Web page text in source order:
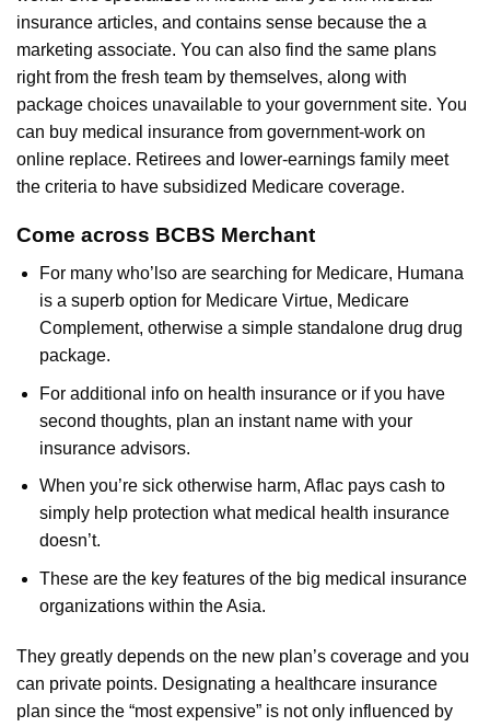
insurance articles, and contains sense because the a
marketing associate. You can also find the same plans
right from the fresh team by themselves, along with
package choices unavailable to your government site. You
can buy medical insurance from government-work on
online replace. Retirees and lower-earnings family meet
the criteria to have subsidized Medicare coverage.
Come across BCBS Merchant
For many who’lso are searching for Medicare, Humana
is a superb option for Medicare Virtue, Medicare
Complement, otherwise a simple standalone drug drug
package.
For additional info on health insurance or if you have
second thoughts, plan an instant name with your
insurance advisors.
When you’re sick otherwise harm, Aflac pays cash to
simply help protection what medical health insurance
doesn’t.
These are the key features of the big medical insurance
organizations within the Asia.
They greatly depends on the new plan’s coverage and you
can private points. Designating a healthcare insurance
plan since the “most expensive” is not only influenced by